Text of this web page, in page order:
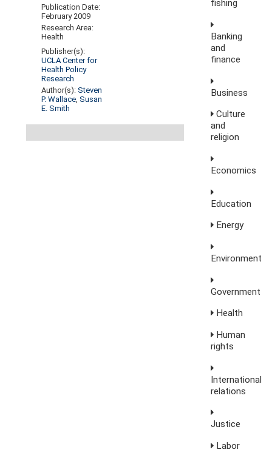
Publication Date:
February 2009
Research Area:
Health
Publisher(s):
UCLA Center for
Health Policy
Research
Author(s):Steven
P. Wallace,Susan
E. Smith
fishing
Banking
and
finance
Business
Culture
and
religion
Economics
Education
Energy
Environment
Government
Health
Human
rights
International
relations
Justice
Labor